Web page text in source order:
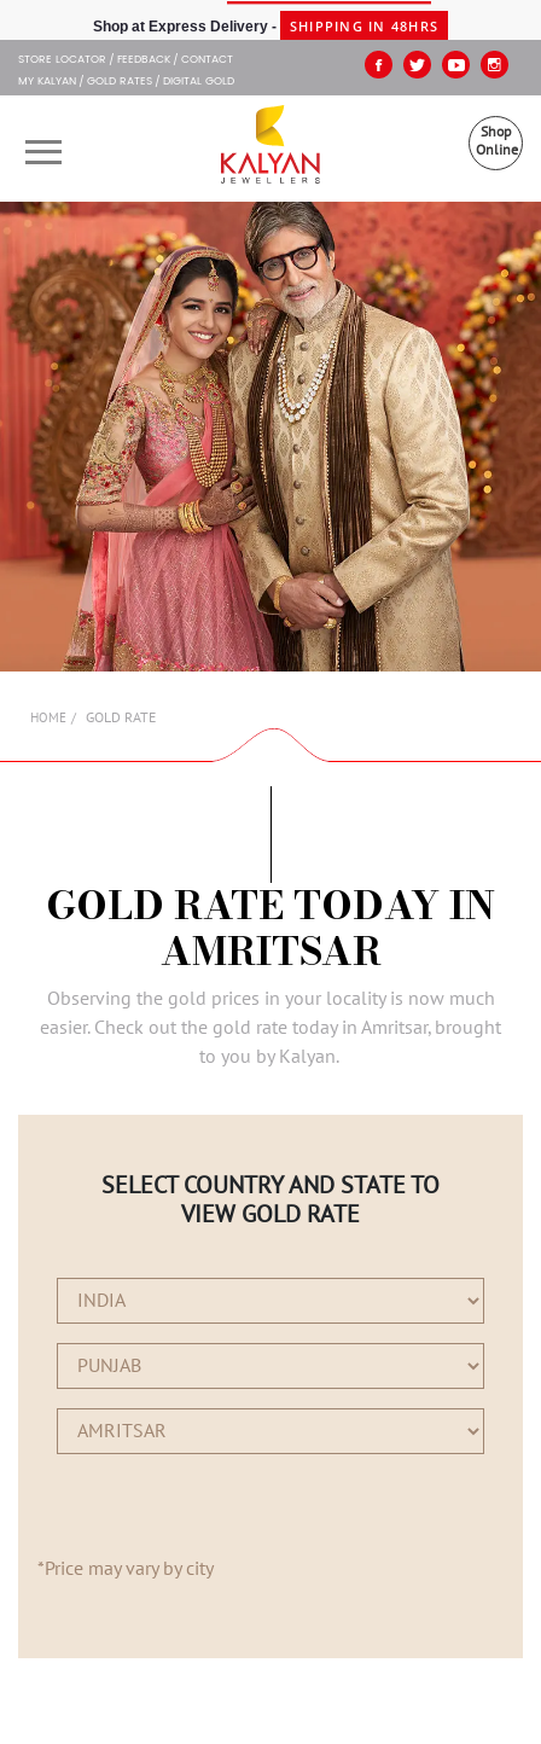
Shop at Express Delivery - SHIPPING IN 48HRS
STORE LOCATOR FEEDBACK CONTACT
MY KALYAN GOLD RATES DIGITAL GOLD
Shop
Online
OUR BRANDS
MUHURAT
SHOP ONLINE
JEWELLERY
ABOUT US
GIFT CARD
AMBASSADORS
INVESTORS
SUBSCRIBE
HOME GOLD RATE
GOLD RATE TODAY IN
AMRITSAR
Observing the gold prices in your locality is now much
easier. Check out the gold rate today in Amritsar, brought
to you by Kalyan.
SELECT COUNTRY AND STATE TO
VIEW GOLD RATE
*Price may vary by city